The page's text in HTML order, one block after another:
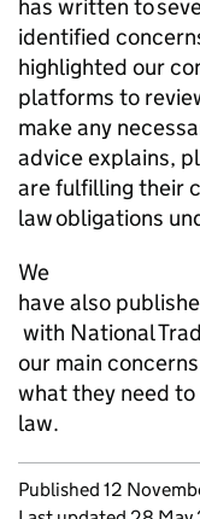
has written to
identified
highlighted our
platforms to
make any
advice explains,
are fulfilling their
law obligations
We
have also
with National
our main
what they need
law.
Updates to
Published 12